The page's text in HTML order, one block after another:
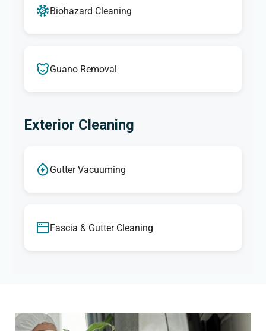
Biohazard Cleaning
Guano Removal
Exterior Cleaning
Gutter Vacuuming
Fascia & Gutter Cleaning